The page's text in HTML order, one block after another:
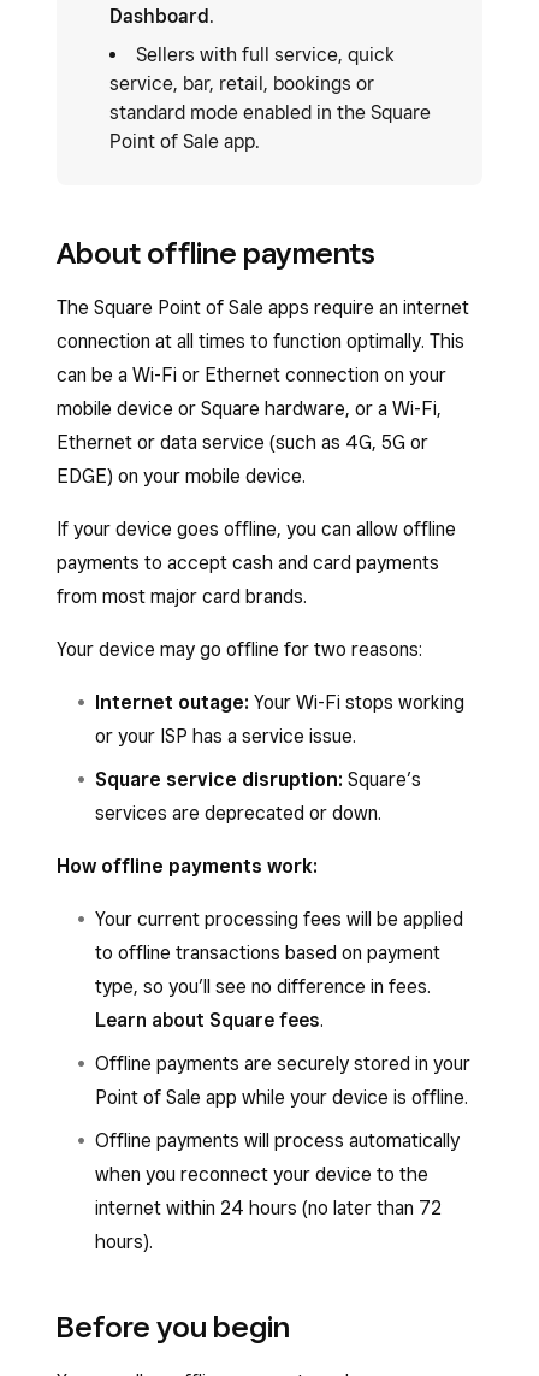
Dashboard.
Sellers with full service, quick
service, bar, retail, bookings or
standard mode enabled in the Square
Point of Sale app.
About offline payments
The Square Point of Sale apps require an internet
connection at all times to function optimally. This
can be a Wi-Fi or Ethernet connection on your
mobile device or Square hardware, or a Wi-Fi,
Ethernet or data service (such as 4G, 5G or
EDGE) on your mobile device.
If your device goes offline, you can allow offline
payments to accept cash and card payments
from most major card brands.
Your device may go offline for two reasons:
Internet outage: Your Wi-Fi stops working
or your ISP has a service issue.
Square service disruption: Square’s
services are deprecated or down.
How offline payments work:
Your current processing fees will be applied
to offline transactions based on payment
type, so you’ll see no difference in fees.
Learn about Square fees.
Offline payments are securely stored in your
Point of Sale app while your device is offline.
Offline payments will process automatically
when you reconnect your device to the
internet within 24 hours (no later than 72
hours).
Before you begin